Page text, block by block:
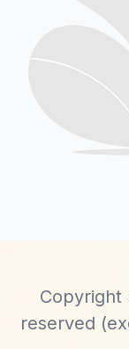
Copyright
reserved